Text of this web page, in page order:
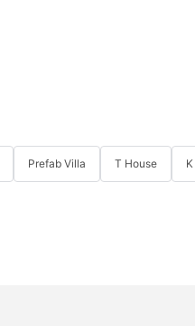
Prefab Villa T House